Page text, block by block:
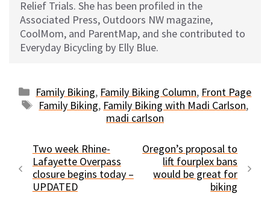
Relief Trials. She has been profiled in the
Associated Press, Outdoors NW magazine,
CoolMom, and ParentMap, and she contributed to
Everyday Bicycling by Elly Blue.
Categories
Family Biking, Family Biking Column, Front Page
Tags
Family Biking, Family Biking with Madi Carlson,
madi carlson
Two week Rhine-
Lafayette Overpass
closure begins today –
UPDATED
Oregon’s proposal to
lift fourplex bans
would be great for
biking